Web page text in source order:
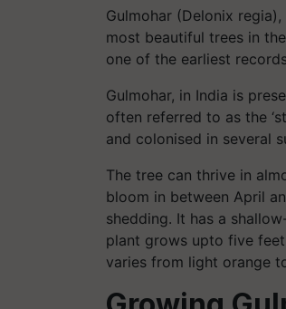
Gulmohar (Delonix
most beautiful trees in
one of the earliest
Gulmohar, in India is
often referred to as the
and colonised in several
The tree can thrive in
bloom in between April
shedding. It has a
plant grows upto five
varies from light orange